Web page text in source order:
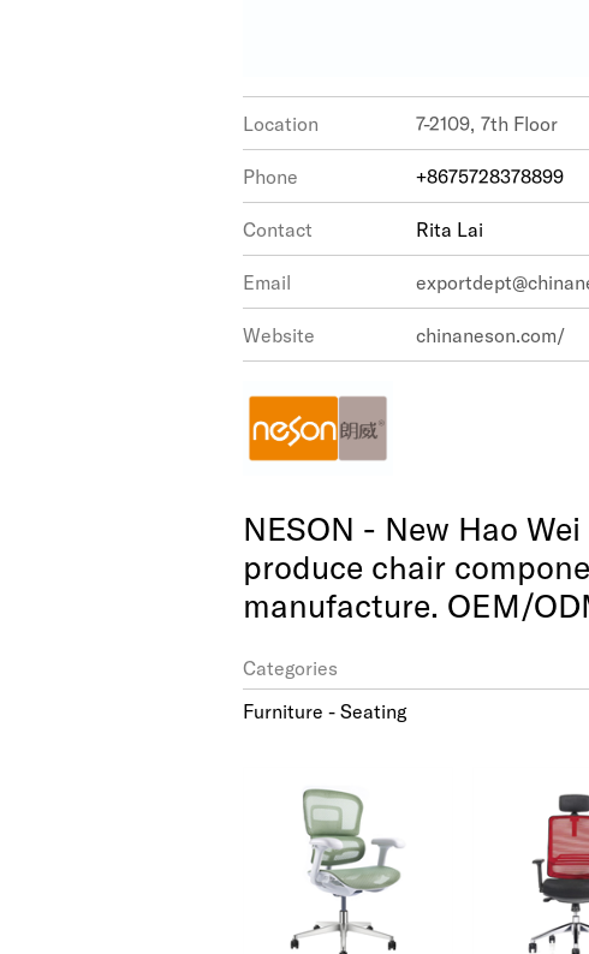
Location 7-2109, 7th Floor
Phone +8675728378899
Contact Rita Lai
Email
Website chinaneson.com/
NESON - New Hao
produce chair
manufacture. OEM/
Categories
Furniture - Seating